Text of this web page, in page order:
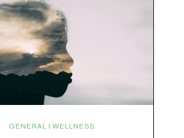
the kitchen, your craving for tortilla
at 10 p.m., and probably Mercury
retrograde while…
GENERAL | WELLNESS